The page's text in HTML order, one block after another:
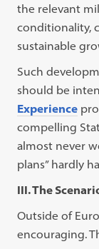
the relevant
conditionality,
sustainable
Such
should be
Experience
compelling
almost never
plans” hardly
III. The
Outside of
encouraging.